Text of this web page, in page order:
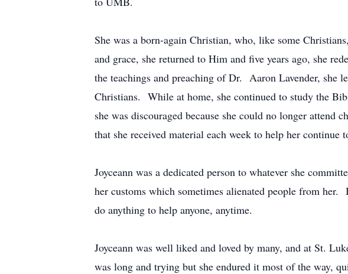
She was a born-again Christian, who, like some
and grace, she returned to Him and five years ago, she
the teachings and preaching of Dr. Aaron Lavender, she
Christians. While at home, she continued to study the
she was discouraged because she could no longer
that she received material each week to help her
Joyceann was a dedicated person to whatever she
her customs which sometimes alienated people from her.
do anything to help anyone, anytime.
Joyceann was well liked and loved by many, and at St.
was long and trying but she endured it most of the way,